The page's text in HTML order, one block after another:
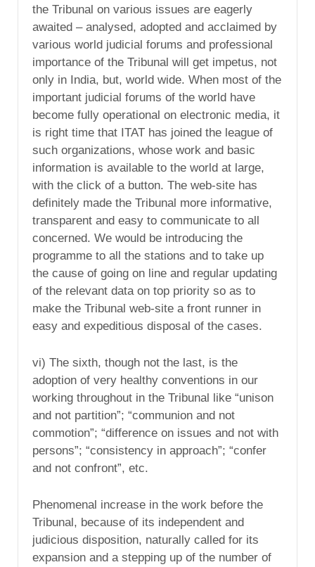
the Tribunal on various issues are eagerly
awaited – analysed, adopted and acclaimed by
various world judicial forums and professional
importance of the Tribunal will get impetus, not
only in India, but, world wide. When most of the
important judicial forums of the world have
become fully operational on electronic media, it
is right time that ITAT has joined the league of
such organizations, whose work and basic
information is available to the world at large,
with the click of a button. The web-site has
definitely made the Tribunal more informative,
transparent and easy to communicate to all
concerned. We would be introducing the
programme to all the stations and to take up
the cause of going on line and regular updating
of the relevant data on top priority so as to
make the Tribunal web-site a front runner in
easy and expeditious disposal of the cases.
vi) The sixth, though not the last, is the
adoption of very healthy conventions in our
working throughout in the Tribunal like “unison
and not partition”; “communion and not
commotion”; “difference on issues and not with
persons”; “consistency in approach”; “confer
and not confront”, etc.
Phenomenal increase in the work before the
Tribunal, because of its independent and
judicious disposition, naturally called for its
expansion and a stepping up of the number of